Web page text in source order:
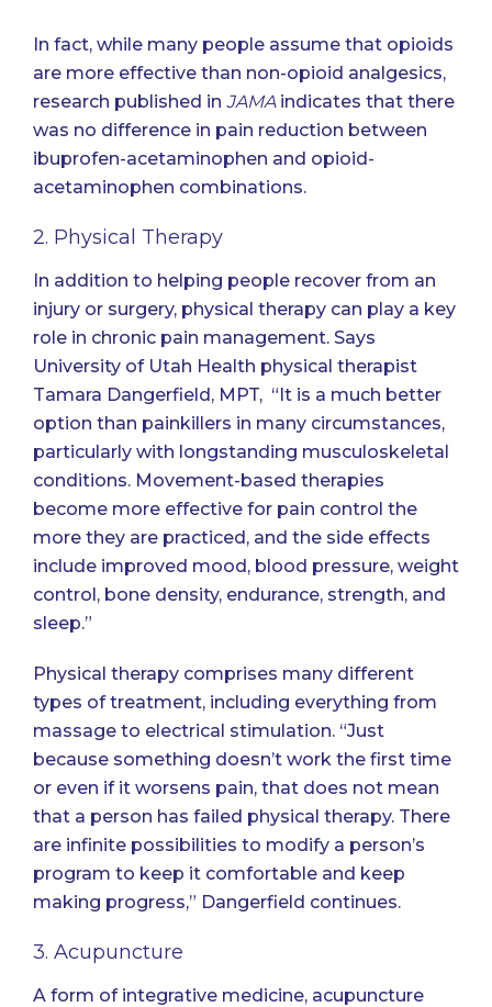
In fact, while many people assume that opioids
are more effective than non-opioid analgesics,
research published in JAMAindicates that there
was no difference in pain reduction between
ibuprofen-acetaminophen and opioid-
acetaminophen combinations.
2. Physical Therapy
In addition to helping people recover from an
injury or surgery, physical therapy can play a key
role in chronic pain management. Says
University of Utah Health physical therapist
Tamara Dangerfield, MPT, “It is a much better
option than painkillers in many circumstances,
particularly with longstanding musculoskeletal
conditions. Movement-based therapies
become more effective for pain control the
more they are practiced, and the side effects
include improved mood, blood pressure, weight
control, bone density, endurance, strength, and
sleep.”
Physical therapy comprises many different
types of treatment, including everything from
massage to electrical stimulation. “Just
because something doesn’t work the first time
or even if it worsens pain, that does not mean
that a person has failed physical therapy. There
are infinite possibilities to modify a person’s
program to keep it comfortable and keep
making progress,” Dangerfield continues.
3. Acupuncture
A form of integrative medicine, acupuncture